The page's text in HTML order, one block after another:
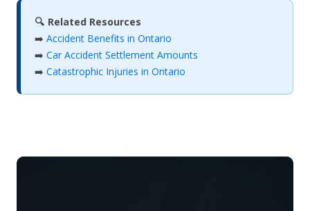
🔍 Related Resources
➡️ Accident Benefits in Ontario
➡️ Car Accident Settlement Amounts
➡️ Catastrophic Injuries in Ontario